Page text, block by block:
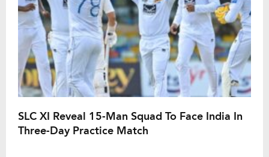
SLC XI Reveal 15-Man Squad To Face India In
Three-Day Practice Match